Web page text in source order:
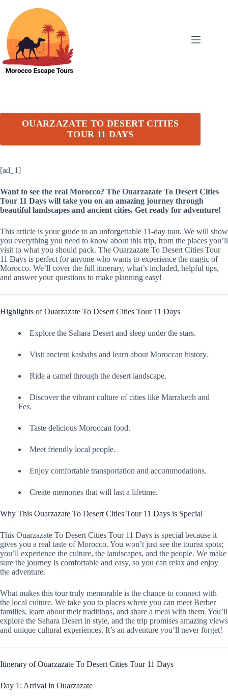
content
OUARZAZATE TO DESERT CITIES
TOUR 11 DAYS
[ad_1]
Want to see the real Morocco? The Ouarzazate To Desert Cities
Tour 11 Days will take you on an amazing journey through
beautiful landscapes and ancient cities. Get ready for adventure!
This article is your guide to an unforgettable 11-day tour. We will show
you everything you need to know about this trip, from the places you’ll
visit to what you should pack. The Ouarzazate To Desert Cities Tour
11 Days is perfect for anyone who wants to experience the magic of
Morocco. We’ll cover the full itinerary, what’s included, helpful tips,
and answer your questions to make planning easy!
Highlights of Ouarzazate To Desert Cities Tour 11 Days
Explore the Sahara Desert and sleep under the stars.
Visit ancient kasbahs and learn about Moroccan history.
Ride a camel through the desert landscape.
Discover the vibrant culture of cities like Marrakech and
Fes.
Taste delicious Moroccan food.
Meet friendly local people.
Enjoy comfortable transportation and accommodations.
Create memories that will last a lifetime.
Why This Ouarzazate To Desert Cities Tour 11 Days is Special
This Ouarzazate To Desert Cities Tour 11 Days is special because it
gives you a real taste of Morocco. You won’t just see the tourist spots;
you’ll experience the culture, the landscapes, and the people. We make
sure the journey is comfortable and easy, so you can relax and enjoy
the adventure.
What makes this tour truly memorable is the chance to connect with
the local culture. We take you to places where you can meet Berber
families, learn about their traditions, and share a meal with them. You’ll
explore the Sahara Desert in style, and the trip promises amazing views
and unique cultural experiences. It’s an adventure you’ll never forget!
Itinerary of Ouarzazate To Desert Cities Tour 11 Days
Day 1: Arrival in Ouarzazate